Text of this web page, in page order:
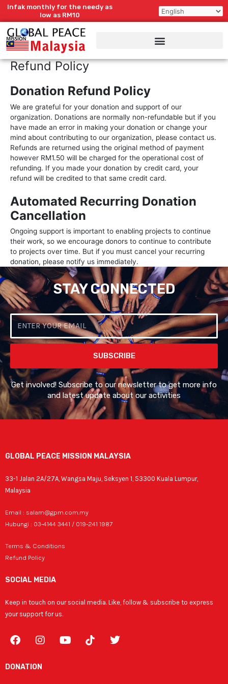
SkipInfak monthly for the needy as
low as RM10
Refund Policy
Donation Refund Policy
We are grateful for your donation and support of our
organization. Donations are normally non-refundable but if you
have made an error in making your donation or change your
mind about contributing to our organization, please contact us.
Refunds are returned using the original method of payment
however RM1.50 will be charged for the operational cost of
refunding. If you made your donation by credit card, your
refund will be credited to that same credit card.
Automated Recurring Donation
Cancellation
Ongoing support is important to enabling projects to continue
their work, so we encourage donors to continue to contribute
to projects over time. But if you must cancel your recurring
donation, please notify us immediately.
STAY CONNECTED
Email
SUBSCRIBE
Get involved! Subscribe to our newsletter to get more info
and latest update about our activities
GLOBAL PEACE MISSION MALAYSIA
33-1 Jalan 2A/27A, Wangsa Maju, Seksyen 1, 53300 Kuala Lumpur,
Malaysia
Email : salam@gpm.com.my
Hubungi : 03-4144 3441 / 019-241 1987
Terms & Conditions
Refund Policy
SOCIAL MEDIA
Keep in touch on our social media. Like, follow & subscribe to express
your support for us.
F
a
e
I
n
t
Y
o
T
w
DONATION